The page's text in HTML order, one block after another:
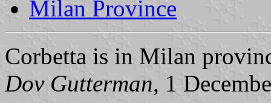
Milan Province
Corbetta is in Milan
Dov Gutterman, 1